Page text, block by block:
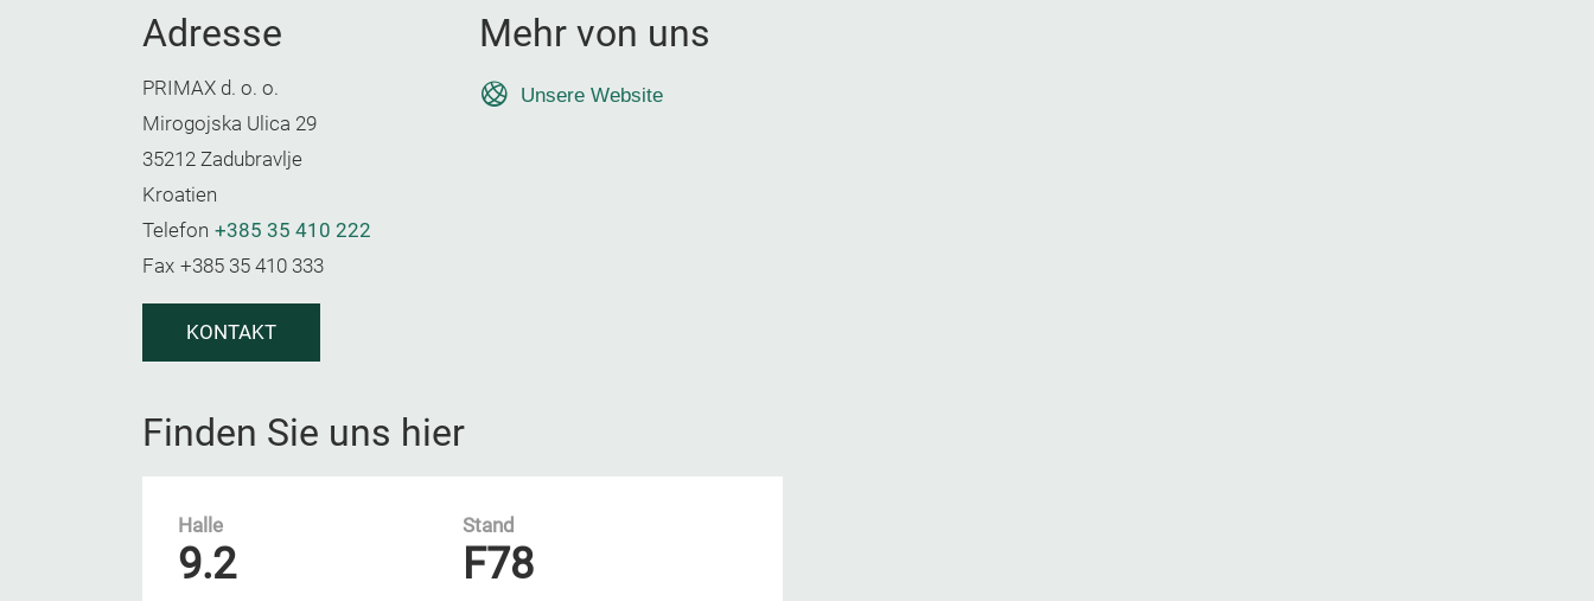
Adresse
PRIMAX d. o. o.
Mirogojska Ulica 29
35212 Zadubravlje
Kroatien
Telefon +385 35 410 222
Fax +385 35 410 333
KONTAKT
Mehr von uns
Unsere Website
Finden Sie uns hier
Halle
9.2
Stand
F78